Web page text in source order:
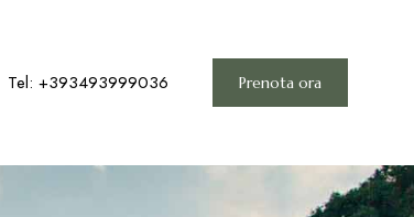
Tel: +393493999036 Prenota ora